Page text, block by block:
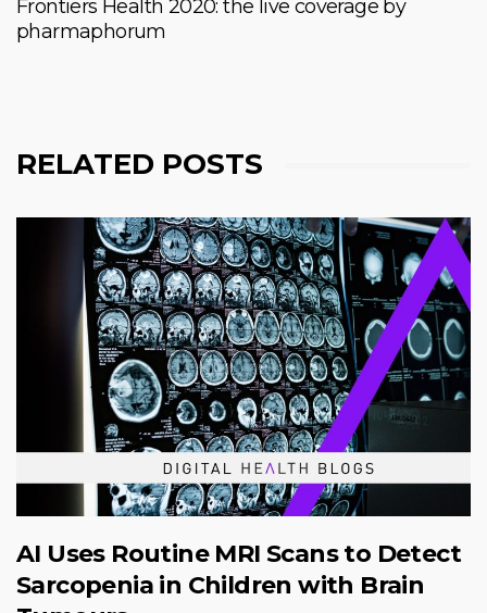
Frontiers Health 2020: the live coverage by
pharmaphorum
RELATED POSTS
AI Uses Routine MRI Scans to Detect
Sarcopenia in Children with Brain